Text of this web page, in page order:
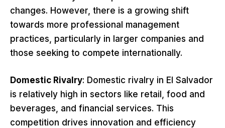
changes. However, there is a growing shift
towards more professional management
practices, particularly in larger companies and
those seeking to compete internationally.
Domestic Rivalry: Domestic rivalry in El Salvador
is relatively high in sectors like retail, food and
beverages, and financial services. This
competition drives innovation and efficiency